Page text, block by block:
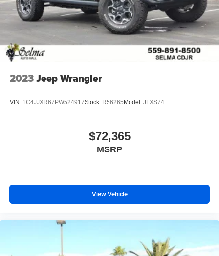
2023Jeep Wrangler
VIN: 1C4JJXR67PW524917Stock: R56265 Model: JLXS74
$72,365
MSRP
View Vehicle